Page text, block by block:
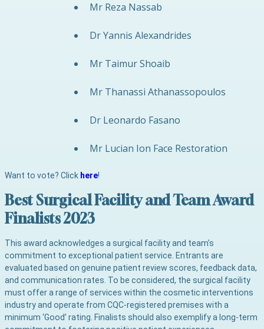
Mr Reza Nassab
Dr Yannis Alexandrides
Mr Taimur Shoaib
Mr Thanassi Athanassopoulos
Dr Leonardo Fasano
Mr Lucian Ion Face Restoration
Want to vote? Click here!
Best Surgical Facility and Team Award
Finalists 2023
This award acknowledges a surgical facility and team’s
commitment to exceptional patient service. Entrants are
evaluated based on genuine patient review scores, feedback data,
and communication rates. To be considered, the surgical facility
must offer a range of services within the cosmetic interventions
industry and operate from CQC-registered premises with a
minimum ‘Good’ rating. Finalists should also exemplify a long-term